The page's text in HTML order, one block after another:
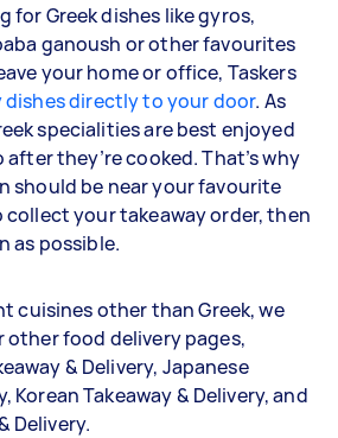
for Greek dishes like gyros,
ganoush or other favourites
your home or office, Taskers
directly to your door. As
specialities are best enjoyed
they’re cooked. That’s why
should be near your favourite
your takeaway order, then
as possible.
cuisines other than Greek, we
food delivery pages,
& Delivery, Japanese
Korean Takeaway & Delivery, and
Delivery.